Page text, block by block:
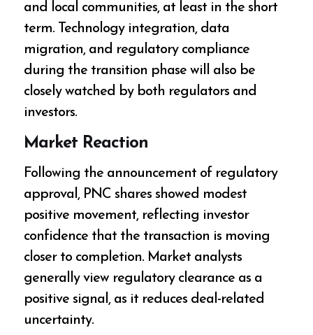
and local communities, at least in the short
term. Technology integration, data
migration, and regulatory compliance
during the transition phase will also be
closely watched by both regulators and
investors.
Market Reaction
Following the announcement of regulatory
approval, PNC shares showed modest
positive movement, reflecting investor
confidence that the transaction is moving
closer to completion. Market analysts
generally view regulatory clearance as a
positive signal, as it reduces deal-related
uncertainty.